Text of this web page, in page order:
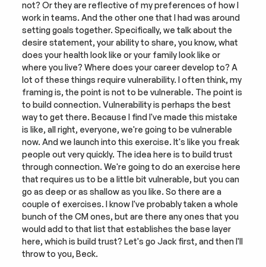
not? Or they are reflective of my preferences of how I
work in teams. And the other one that I had was around
setting goals together. Specifically, we talk about the
desire statement, your ability to share, you know, what
does your health look like or your family look like or
where you live? Where does your career develop to? A
lot of these things require vulnerability. I often think, my
framing is, the point is not to be vulnerable. The point is
to build connection. Vulnerability is perhaps the best
way to get there. Because I find I've made this mistake
is like, all right, everyone, we're going to be vulnerable
now. And we launch into this exercise. It's like you freak
people out very quickly. The idea here is to build trust
through connection. We're going to do an exercise here
that requires us to be a little bit vulnerable, but you can
go as deep or as shallow as you like. So there are a
couple of exercises. I know I've probably taken a whole
bunch of the CM ones, but are there any ones that you
would add to that list that establishes the base layer
here, which is build trust? Let's go Jack first, and then I'll
throw to you, Beck.